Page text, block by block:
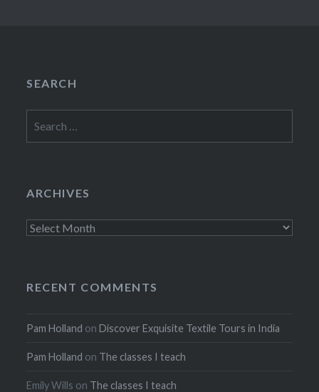
SEARCH
for:
ARCHIVES
Archives
RECENT COMMENTS
Pam Holland onDiscover Exquisite Textile Tours in India
Pam Holland on The classes I teach
Emily Wills on The classes I teach